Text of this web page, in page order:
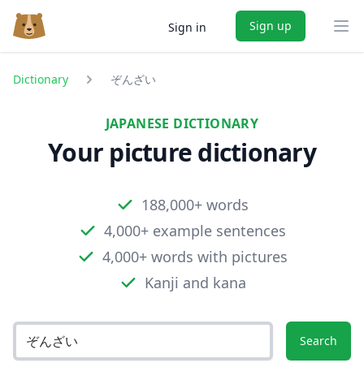
Sign in Sign up
Dictionary ぞんざい
JAPANESE DICTIONARY
Your picture dictionary
188,000+ words
4,000+ example sentences
4,000+ words with pictures
Kanji and kana
Search